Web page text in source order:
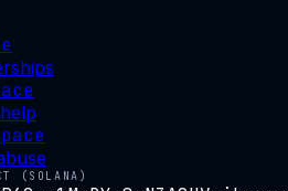
(SOLANA)